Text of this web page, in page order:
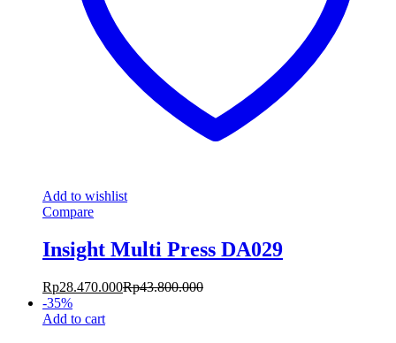
Add to wishlist
Compare
Insight Multi Press DA029
Rp28.470.000Rp43.800.000
-35%
Add to cart